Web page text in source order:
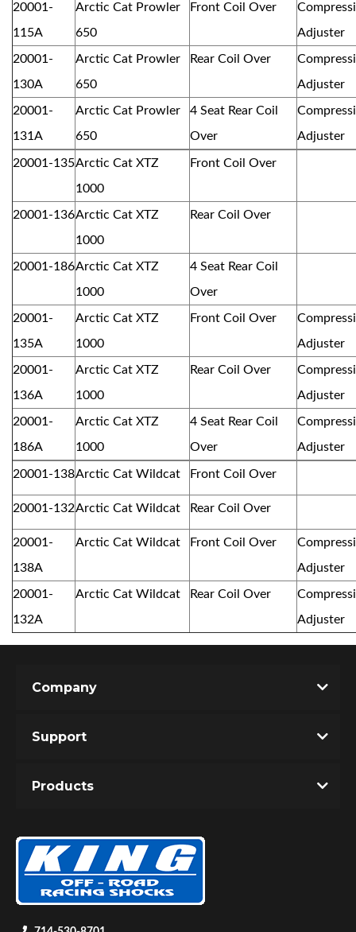
20001-
115A
Arctic Cat Prowler
650
Front Coil Over
Adjuster
20001-
130A
Arctic Cat Prowler
650
Rear Coil Over
Adjuster
20001-
131A
Arctic Cat Prowler
650
4 Seat Rear Coil
Over
Adjuster
20001-135Arctic Cat XTZ
1000
Front Coil Over
20001-136Arctic Cat XTZ
1000
Rear Coil Over
20001-186Arctic Cat XTZ
1000
4 Seat Rear Coil
Over
20001-
135A
Arctic Cat XTZ
1000
Front Coil Over
Adjuster
20001-
136A
Arctic Cat XTZ
1000
Rear Coil Over
Adjuster
20001-
186A
Arctic Cat XTZ
1000
4 Seat Rear Coil
Over
Adjuster
20001-138Arctic Cat Wildcat Front Coil Over
20001-132Arctic Cat Wildcat Rear Coil Over
20001-
138A
Arctic Cat Wildcat Front Coil Over
Adjuster
20001-
132A
Arctic Cat Wildcat Rear Coil Over
Adjuster
Company
Support
Products